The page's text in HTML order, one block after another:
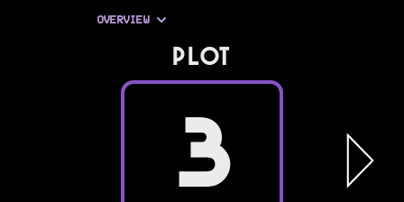
OVERVIEW
PLOT
3